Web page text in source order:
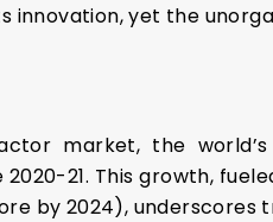
yet the
market, the
21. This growth,
by 2024),